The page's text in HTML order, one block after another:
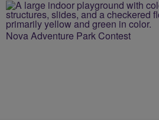
Nova Adventure Park Contest